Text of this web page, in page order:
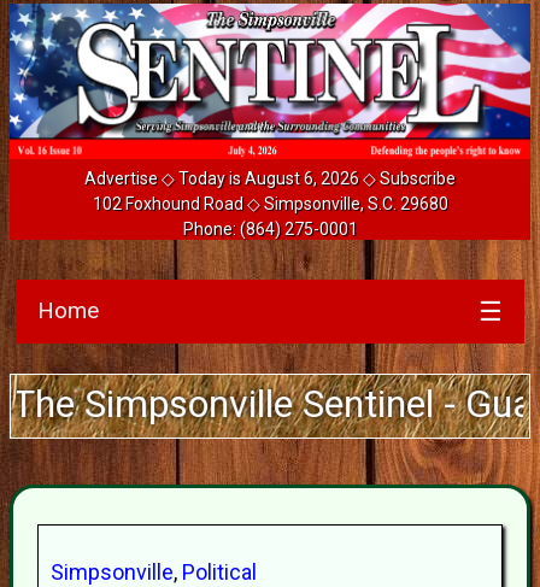
Advertise◇ Today is August 6, 2026 ◇Subscribe
102 Foxhound Road ◇ Simpsonville, S.C. 29680
Phone:(864) 275-0001
Home ☰
Sentinel -
Simpsonville, Political